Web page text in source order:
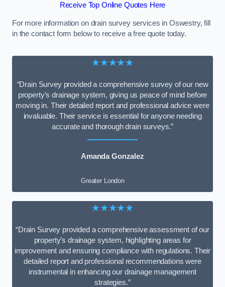
Receive Top Online Quotes Here
For more information on drain survey services in Oswestry, fill
in the contact form below to receive a free quote today.
★★★★★
“Drain Survey provided a comprehensive survey of our new
property’s drainage system, giving us peace of mind before
moving in. Their detailed report and professional advice were
invaluable. Their service is essential for anyone needing
accurate and thorough drain surveys.”
Amanda Gonzalez
Greater London
★★★★★
“Drain Survey provided a comprehensive assessment of our
property’s drainage system, highlighting areas for
improvement and ensuring compliance with regulations. Their
detailed report and professional recommendations were
instrumental in enhancing our drainage management
strategies.”